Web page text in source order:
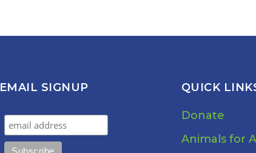
EMAIL SIGNUP QUICK
Donate
Animals for